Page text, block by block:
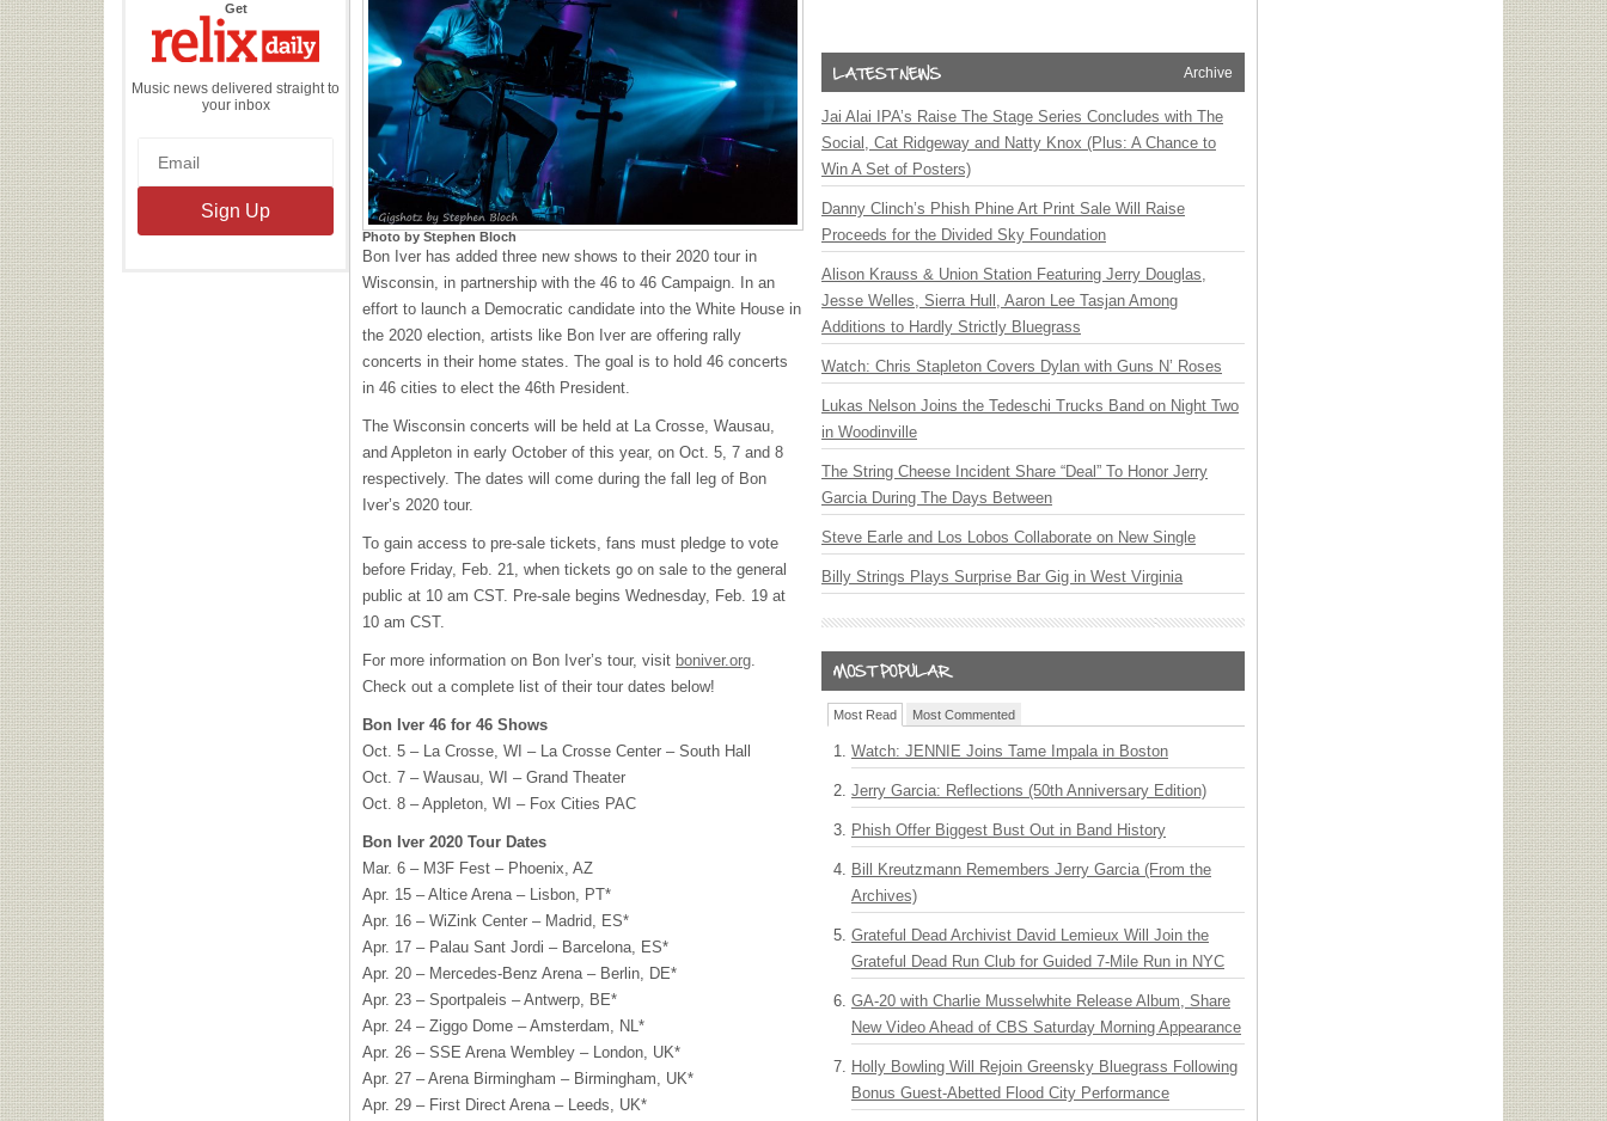
Getthe
Daily
Music news delivered straight to
your inbox
Photo by Stephen Bloch
Bon Iver has added three new shows to their 2020 tour in
Wisconsin, in partnership with the 46 to 46 Campaign. In an
effort to launch a Democratic candidate into the White House in
the 2020 election, artists like Bon Iver are offering rally
concerts in their home states. The goal is to hold 46 concerts
in 46 cities to elect the 46th President.
The Wisconsin concerts will be held at La Crosse, Wausau,
and Appleton in early October of this year, on Oct. 5, 7 and 8
respectively. The dates will come during the fall leg of Bon
Iver’s 2020 tour.
To gain access to pre-sale tickets, fans must pledge to vote
before Friday, Feb. 21, when tickets go on sale to the general
public at 10 am CST. Pre-sale begins Wednesday, Feb. 19 at
10 am CST.
For more information on Bon Iver’s tour, visit boniver.org.
Check out a complete list of their tour dates below!
Bon Iver 46 for 46 Shows
Oct. 5 – La Crosse, WI – La Crosse Center – South Hall
Oct. 7 – Wausau, WI – Grand Theater
Oct. 8 – Appleton, WI – Fox Cities PAC
Bon Iver 2020 Tour Dates
Mar. 6 – M3F Fest – Phoenix, AZ
Apr. 15 – Altice Arena – Lisbon, PT*
Apr. 16 – WiZink Center – Madrid, ES*
Apr. 17 – Palau Sant Jordi – Barcelona, ES*
Apr. 20 – Mercedes-Benz Arena – Berlin, DE*
Apr. 23 – Sportpaleis – Antwerp, BE*
Apr. 24 – Ziggo Dome – Amsterdam, NL*
Apr. 26 – SSE Arena Wembley – London, UK*
Apr. 27 – Arena Birmingham – Birmingham, UK*
Apr. 29 – First Direct Arena – Leeds, UK*
Archive
Jai Alai IPA’s Raise The Stage Series Concludes with The
Social, Cat Ridgeway and Natty Knox (Plus: A Chance to
Win A Set of Posters)
Danny Clinch’s Phish Phine Art Print Sale Will Raise
Proceeds for the Divided Sky Foundation
Alison Krauss & Union Station Featuring Jerry Douglas,
Jesse Welles, Sierra Hull, Aaron Lee Tasjan Among
Additions to Hardly Strictly Bluegrass
Watch: Chris Stapleton Covers Dylan with Guns N’ Roses
Lukas Nelson Joins the Tedeschi Trucks Band on Night Two
in Woodinville
The String Cheese Incident Share “Deal” To Honor Jerry
Garcia During The Days Between
Steve Earle and Los Lobos Collaborate on New Single
Billy Strings Plays Surprise Bar Gig in West Virginia
Most Read Most Commented
Watch: JENNIE Joins Tame Impala in Boston
Jerry Garcia: Reflections (50th Anniversary Edition)
Phish Offer Biggest Bust Out in Band History
Bill Kreutzmann Remembers Jerry Garcia (From the
Archives)
Grateful Dead Archivist David Lemieux Will Join the
Grateful Dead Run Club for Guided 7-Mile Run in NYC
GA-20 with Charlie Musselwhite Release Album, Share
New Video Ahead of CBS Saturday Morning Appearance
Holly Bowling Will Rejoin Greensky Bluegrass Following
Bonus Guest-Abetted Flood City Performance